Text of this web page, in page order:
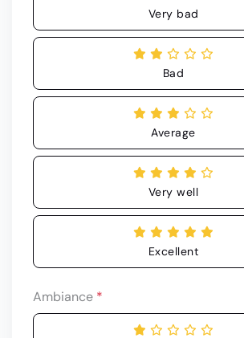
Very bad
Bad
Average
Very well
Excellent
Ambiance *